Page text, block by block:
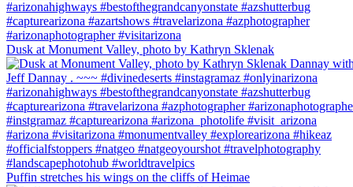
Dusk at Monument Valley, photo by Kathryn Sklenak
Puffin stretches his wings on the cliffs of Heimae